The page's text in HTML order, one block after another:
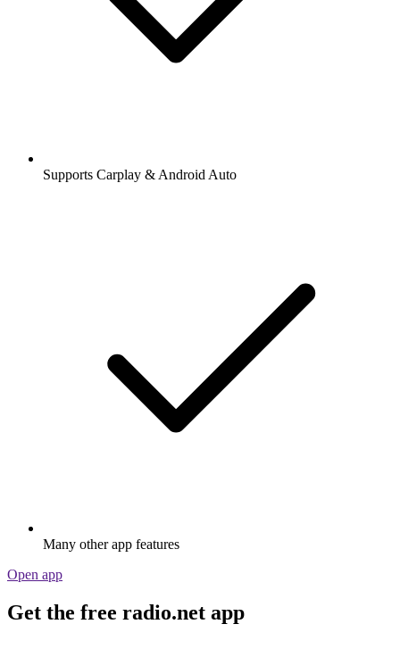
Supports Carplay & Android Auto
Many other app features
Open app
Get the free radio.net app